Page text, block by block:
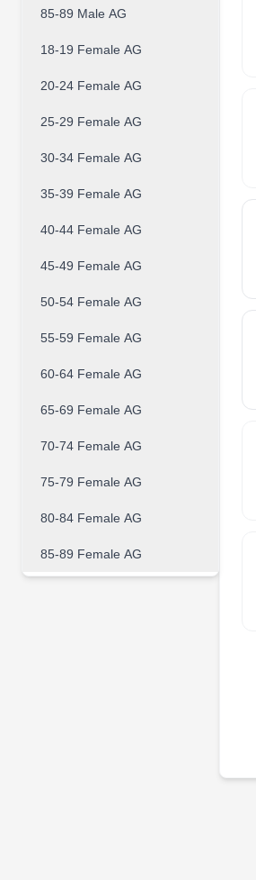
85-89 Male AG
18-19 Female AG
20-24 Female AG
25-29 Female AG
30-34 Female AG
35-39 Female AG
40-44 Female AG
45-49 Female AG
50-54 Female AG
55-59 Female AG
60-64 Female AG
65-69 Female AG
70-74 Female AG
75-79 Female AG
80-84 Female AG
85-89 Female AG